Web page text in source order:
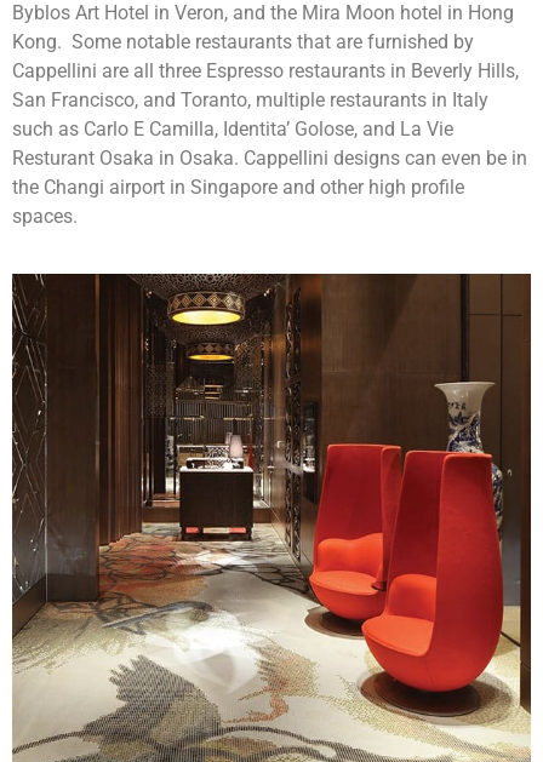
Byblos Art Hotel in Veron, and the Mira Moon hotel in Hong
Kong. Some notable restaurants that are furnished by
Cappellini are all three Espresso restaurants in Beverly Hills,
San Francisco, and Toranto, multiple restaurants in Italy
such as Carlo E Camilla, Identita’ Golose, and La Vie
Resturant Osaka in Osaka. Cappellini designs can even be in
the Changi airport in Singapore and other high profile
spaces.